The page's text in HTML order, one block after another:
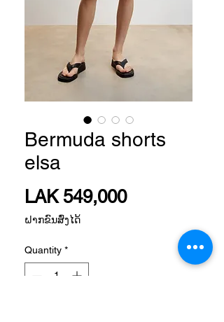
Bermuda shorts
elsa
LAK 549,000Price
ຝາກຂົນສົ່ງໄດ້
Quantity *